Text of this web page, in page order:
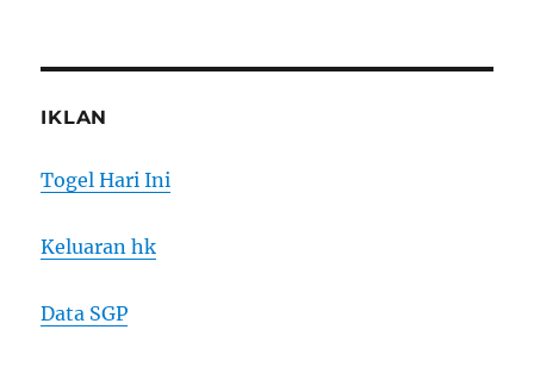
IKLAN
Togel Hari Ini
Keluaran hk
Data SGP